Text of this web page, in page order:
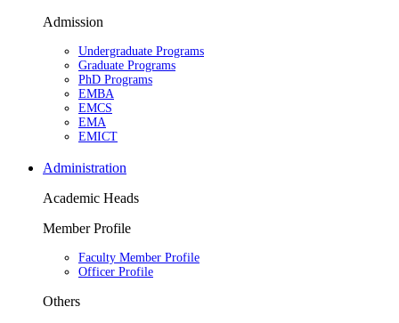
Admission
Undergraduate Programs
Graduate Programs
PhD Programs
EMBA
EMCS
EMA
EMICT
Administration
Academic Heads
Member Profile
Faculty Member Profile
Officer Profile
Others